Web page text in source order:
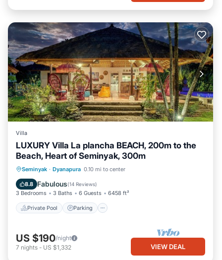
Villa
LUXURY Villa La plancha BEACH, 200m to the
Beach, Heart of Seminyak, 300m
Seminyak · Dyanapura 0.10 mi to center
8.8 Fabulous(14 Reviews)
3 Bedrooms 3 Baths 6 Guests 6458 ft²
Private Pool Parking
Private Pool Parking
Ocean View
US $190/night
7 nights - US $1,332 VIEW DEAL